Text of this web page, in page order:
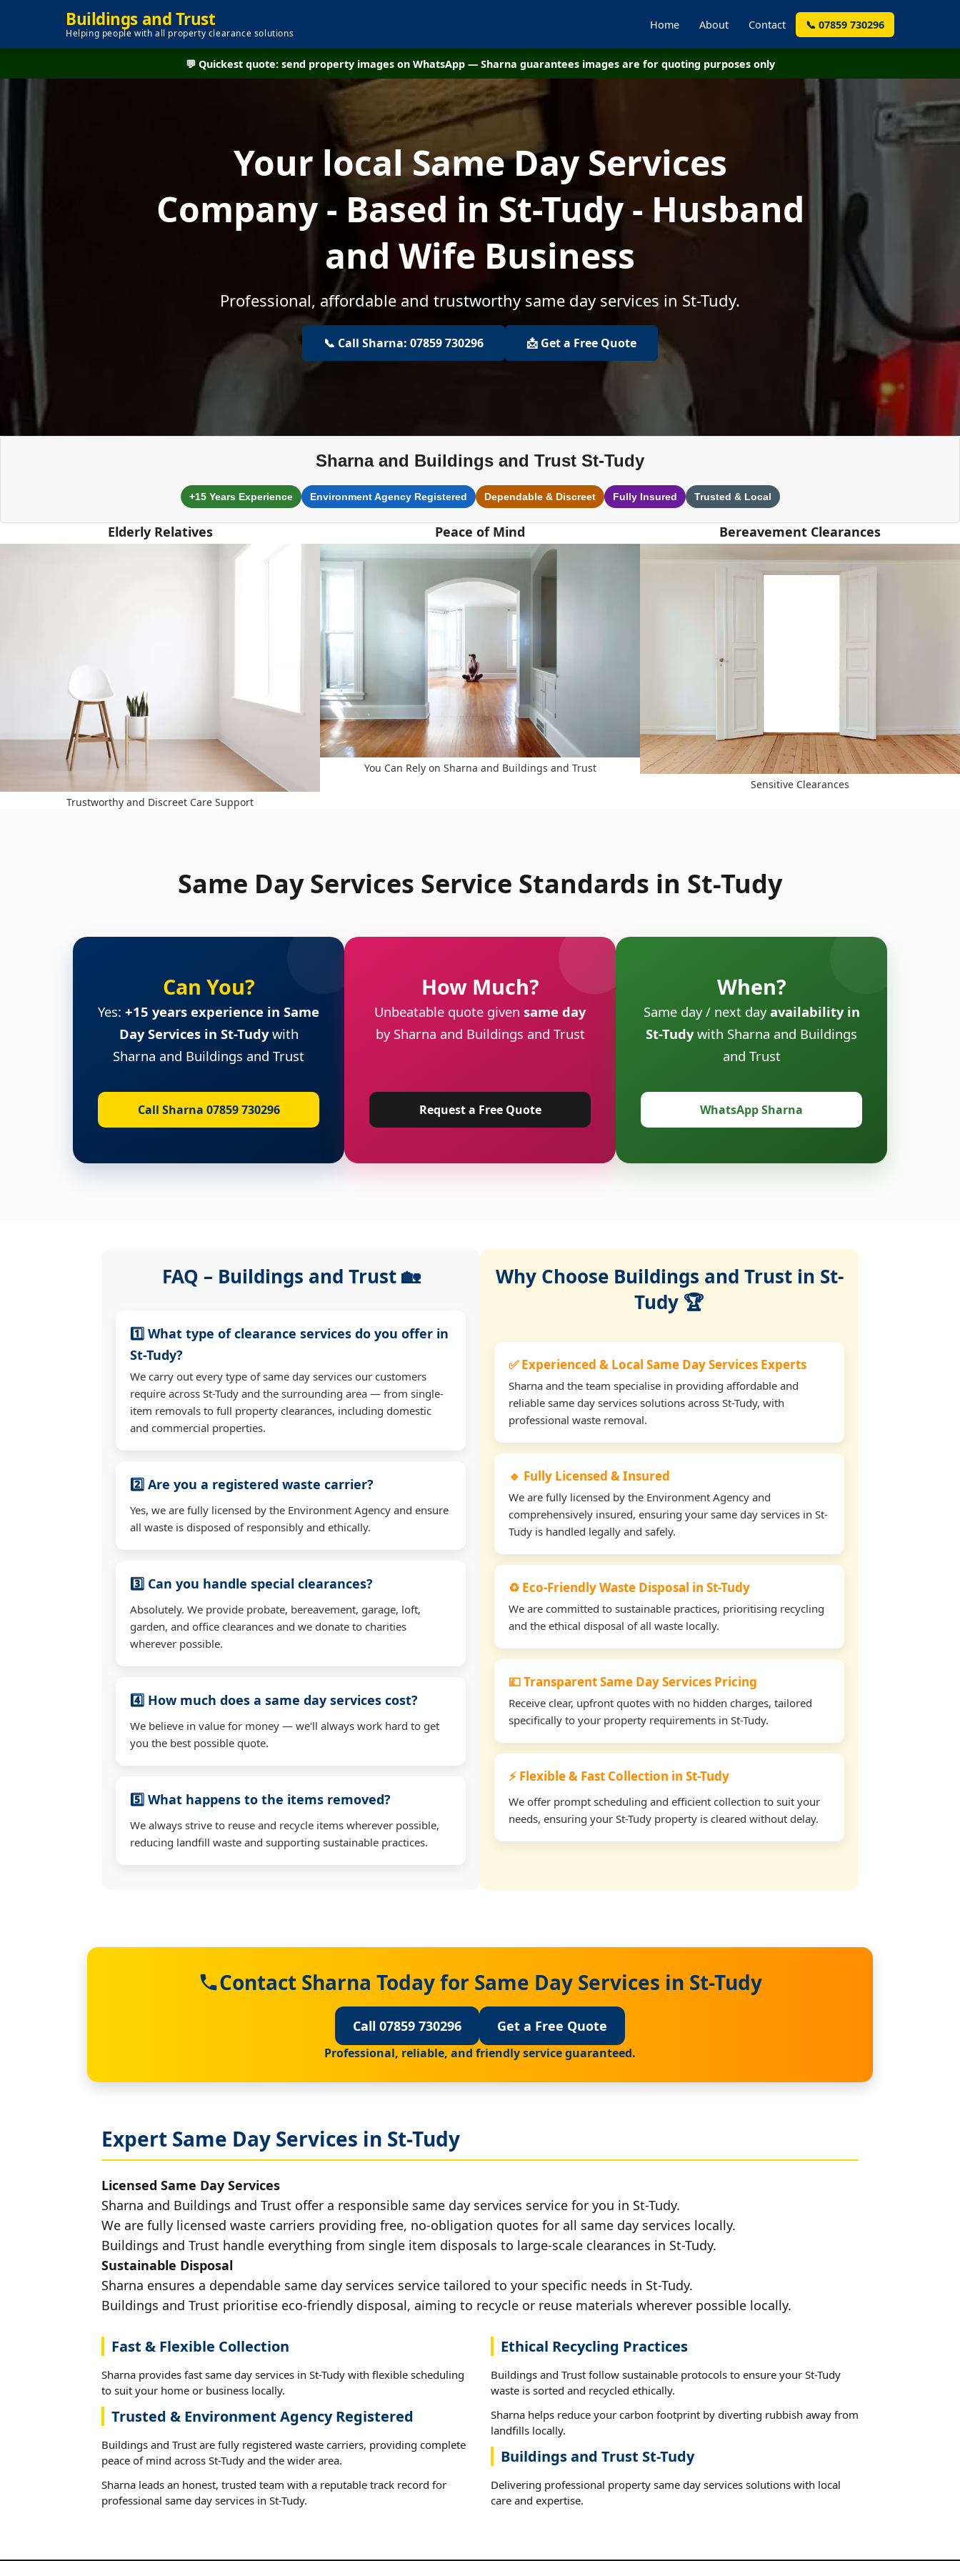
Buildings and Trust
Helping people with all property clearance solutions
Home About Contact 📞 07859 730296
💬 Quickest quote: send property images on WhatsApp — Sharna guarantees images are for quoting purposes only
Your local Same Day Services
Company - Based in St-Tudy - Husband
and Wife Business
Professional, affordable and trustworthy same day services in St-Tudy.
📞 Call Sharna: 07859 730296 📩 Get a Free Quote
Sharna and Buildings and Trust St-Tudy
+15 Years Experience Environment Agency Registered Dependable & Discreet Fully Insured Trusted & Local
Elderly Relatives
Trustworthy and Discreet Care Support
Peace of Mind
You Can Rely on Sharna and Buildings and Trust
Bereavement Clearances
Sensitive Clearances
Same Day Services Service Standards in St-Tudy
Can You?
Yes: +15 years experience in Same
Day Services in St-Tudywith
Sharna and Buildings and Trust
Call Sharna 07859 730296
How Much?
Unbeatable quote given same day
by Sharna and Buildings and Trust
Request a Free Quote
When?
Same day / next dayavailability in
St-Tudywith Sharna and Buildings
and Trust
WhatsApp Sharna
FAQ – Buildings and Trust 🏡
1️⃣ What type of clearance services do you offer in
St-Tudy?
We carry out every type of same day services our customers
require across St-Tudy and the surrounding area — from single-
item removals to full property clearances, including domestic
and commercial properties.
2️⃣ Are you a registered waste carrier?
Yes, we are fully licensed by the Environment Agency and ensure
all waste is disposed of responsibly and ethically.
3️⃣ Can you handle special clearances?
Absolutely. We provide probate, bereavement, garage, loft,
garden, and office clearances and we donate to charities
wherever possible.
4️⃣ How much does a same day services cost?
We believe in value for money — we'll always work hard to get
you the best possible quote.
5️⃣ What happens to the items removed?
We always strive to reuse and recycle items wherever possible,
reducing landfill waste and supporting sustainable practices.
Why Choose Buildings and Trust in St-
Tudy 🏆
✅ Experienced & Local Same Day Services Experts
Sharna and the team specialise in providing affordable and
reliable same day services solutions across St-Tudy, with
professional waste removal.
🔹 Fully Licensed & Insured
We are fully licensed by the Environment Agency and
comprehensively insured, ensuring your same day services in St-
Tudy is handled legally and safely.
♻️ Eco-Friendly Waste Disposal in St-Tudy
We are committed to sustainable practices, prioritising recycling
and the ethical disposal of all waste locally.
💷 Transparent Same Day Services Pricing
Receive clear, upfront quotes with no hidden charges, tailored
specifically to your property requirements in St-Tudy.
⚡ Flexible & Fast Collection in St-Tudy
We offer prompt scheduling and efficient collection to suit your
needs, ensuring your St-Tudy property is cleared without delay.
Contact Sharna Today for Same Day Services in St-Tudy
Call 07859 730296 Get a Free Quote
Professional, reliable, and friendly service guaranteed.
Expert Same Day Services in St-Tudy
Licensed Same Day Services
Sharna and Buildings and Trust offer a responsible same day services service for you in St-Tudy.
We are fully licensed waste carriers providing free, no-obligation quotes for all same day services locally.
Buildings and Trust handle everything from single item disposals to large-scale clearances in St-Tudy.
Sustainable Disposal
Sharna ensures a dependable same day services service tailored to your specific needs in St-Tudy.
Buildings and Trust prioritise eco-friendly disposal, aiming to recycle or reuse materials wherever possible locally.
Fast & Flexible Collection
Sharna provides fast same day services in St-Tudy with flexible scheduling
to suit your home or business locally.
Trusted & Environment Agency Registered
Buildings and Trust are fully registered waste carriers, providing complete
peace of mind across St-Tudy and the wider area.
Sharna leads an honest, trusted team with a reputable track record for
professional same day services in St-Tudy.
Ethical Recycling Practices
Buildings and Trust follow sustainable protocols to ensure your St-Tudy
waste is sorted and recycled ethically.
Sharna helps reduce your carbon footprint by diverting rubbish away from
landfills locally.
Buildings and Trust St-Tudy
Delivering professional property same day services solutions with local
care and expertise.